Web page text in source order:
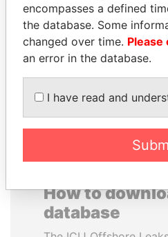
NOUR EL FATH AZALI
Private adviser to the
president
How to
database
encompasses a defined
the database. Some
changed over time. Please
an error in the database.
I have read and